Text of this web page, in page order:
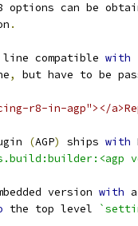
options can be
.
line compatible with
, but have to be
r8-in-agp"></
(AGP) ships with
version with
the top level